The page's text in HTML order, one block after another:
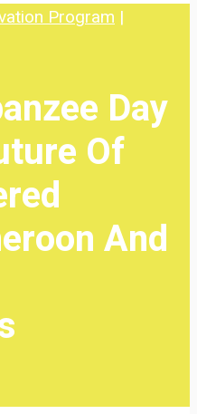
Program |
Day
Of
And